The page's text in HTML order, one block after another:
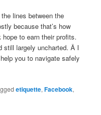
lines between the
because that’s how
to earn their profits.
still largely uncharted. Â I
you to navigate safely
etiquette,Facebook,